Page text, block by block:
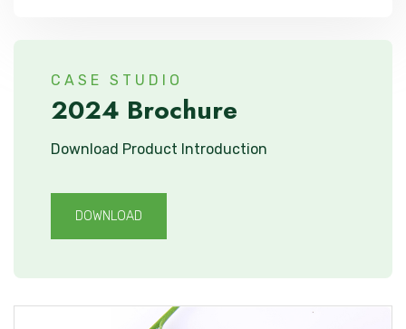
CASE STUDIO
2024 Brochure
Download Product Introduction
DOWNLOAD